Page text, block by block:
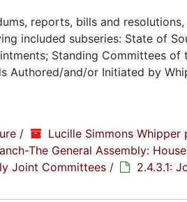
reports, bills and resolutions,
included subseries: State of
Standing Committees of
Authored/and/or Initiated by
/
Lucille Simmons Whipper
The General Assembly:
Joint Committees /
2.4.3.1: